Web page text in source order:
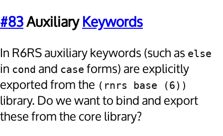
#83AuxiliaryKeywords
In R6RS auxiliary keywords (such as else
in cond and case forms) are explicitly
exported from the (rnrs base (6))
library. Do we want to bind and export
these from the core library?